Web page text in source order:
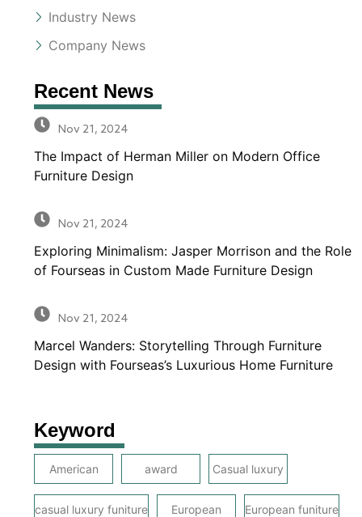
Industry News
Company News
Recent News
Nov 21, 2024
The Impact of Herman Miller on Modern Office
Furniture Design
Nov 21, 2024
Exploring Minimalism: Jasper Morrison and the Role
of Fourseas in Custom Made Furniture Design
Nov 21, 2024
Marcel Wanders: Storytelling Through Furniture
Design with Fourseas’s Luxurious Home Furniture
Keyword
American award Casual luxury
casual luxury funiture European European funiture